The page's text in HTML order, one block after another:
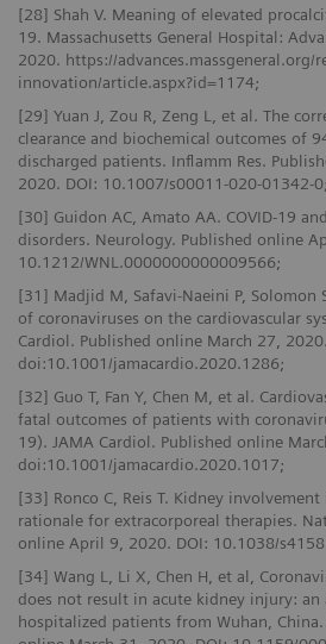
[28] Shah V. Meaning of elevated
19. Massachusetts General Hospital:
2020. https://advances.massgeneral.org/
innovation/article.aspx?id=1174;
[29] Yuan J, Zou R, Zeng L, et al. The
clearance and biochemical outcomes of
discharged patients. Inflamm Res.
2020. DOI: 10.1007/s00011-020-01342-0;
[30] Guidon AC, Amato AA. COVID-19
disorders. Neurology. Published online
10.1212/WNL.0000000000009566;
[31] Madjid M, Safavi-Naeini P, Solomon
of coronaviruses on the cardiovascular
Cardiol. Published online March 27, 2020.
doi:10.1001/jamacardio.2020.1286;
[32] Guo T, Fan Y, Chen M, et al.
fatal outcomes of patients with
19). JAMA Cardiol. Published online
doi:10.1001/jamacardio.2020.1017;
[33] Ronco C, Reis T. Kidney involvement
rationale for extracorporeal therapies.
online April 9, 2020. DOI: 10.1038/
[34] Wang L, Li X, Chen H, et al,
does not result in acute kidney injury: an
hospitalized patients from Wuhan,